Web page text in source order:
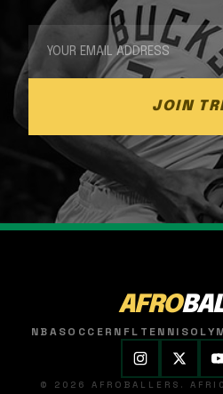
JOIN
AFRO
NBASOCCER NFL TENNIS
© 2026 AFROBALLERS.